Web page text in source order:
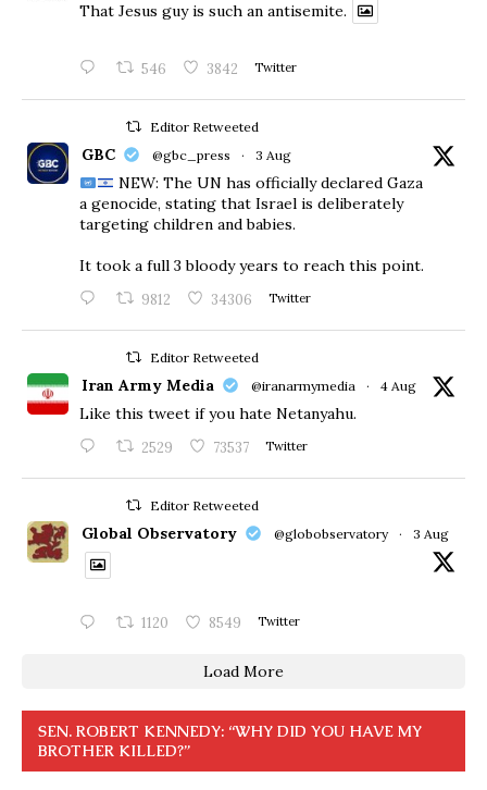
That Jesus guy is such an antisemite.
546 3842 Twitter
Editor Retweeted
GBC @gbc_press · 3 Aug
NEW: The UN has officially declared Gaza
a genocide, stating that Israel is deliberately
targeting children and babies.
​It took a full 3 bloody years to reach this point.
9812 34306 Twitter
Editor Retweeted
Iran Army Media @iranarmymedia · 4 Aug
Like this tweet if you hate Netanyahu.
2529 73537 Twitter
Editor Retweeted
Global Observatory @globobservatory · 3 Aug
1120 8549 Twitter
Load More
SEN. ROBERT KENNEDY: “WHY DID YOU HAVE MY
BROTHER KILLED?”